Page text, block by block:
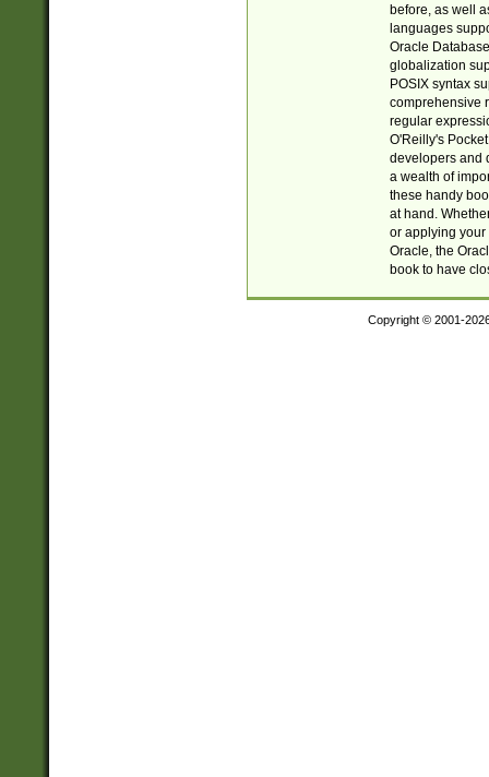
before, as well
languages
Oracle
globalization
POSIX syntax
comprehensive
regular
O'Reilly's
developers and
a wealth of
these handy
at hand.
or applying your
Oracle, the
book to have
Copyright © 2001-